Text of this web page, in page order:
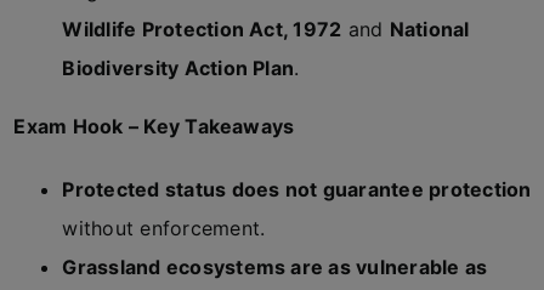
Wildlife Protection Act, 1972 and National
Biodiversity Action Plan.
Exam Hook – Key Takeaways
Protected status does not guarantee protection
without enforcement.
Grassland ecosystems are as vulnerable as